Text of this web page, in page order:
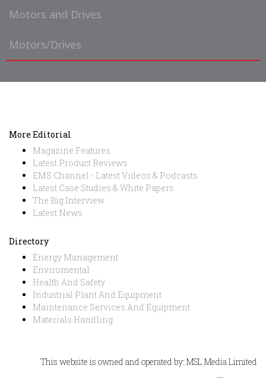
Motors and Drives
Motors/Drives
More Editorial
Magazine Features
Latest Product Reviews
EMS Channel - Latest Videos & Podcasts
Latest Case Studies & White Papers
The Big Interview
Latest News
Directory
Energy Management
Enviromental
Health And Safety
Industrial Plant And Equipment
Maintenance Services And Equipment
Materials Handling
This website is owned and operated by: MSL Media Limited